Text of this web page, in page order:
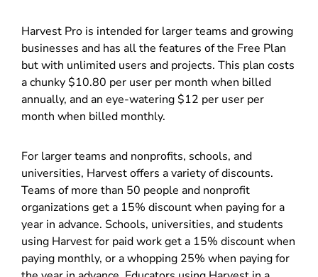
Harvest Pro is intended for larger teams and growing
businesses and has all the features of the Free Plan
but with unlimited users and projects. This plan costs
a chunky $10.80 per user per month when billed
annually, and an eye-watering $12 per user per
month when billed monthly.
For larger teams and nonprofits, schools, and
universities, Harvest offers a variety of discounts.
Teams of more than 50 people and nonprofit
organizations get a 15% discount when paying for a
year in advance. Schools, universities, and students
using Harvest for paid work get a 15% discount when
paying monthly, or a whopping 25% when paying for